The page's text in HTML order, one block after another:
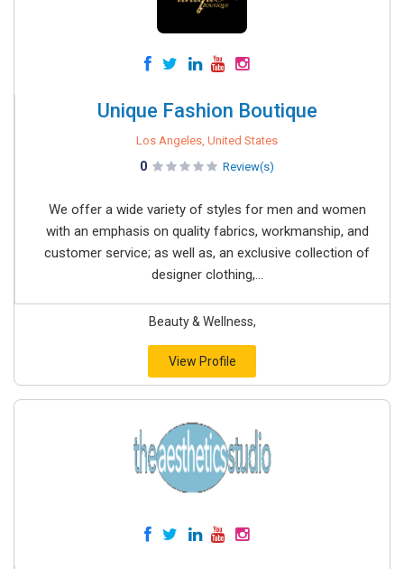
Unique Fashion Boutique
Los Angeles, United States
0 Review(s)
We offer a wide variety of styles for men and women
with an emphasis on quality fabrics, workmanship, and
customer service; as well as, an exclusive collection of
designer clothing,...
Beauty & Wellness,
View Profile